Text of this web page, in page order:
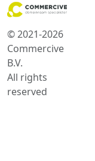
© 2021-2026
Commercive
B.V.
All rights
reserved